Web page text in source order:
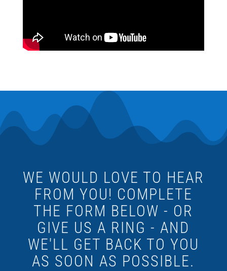
WE WOULD LOVE TO HEAR
FROM YOU! COMPLETE
THE FORM BELOW - OR
GIVE US A RING - AND
WE'LL GET BACK TO YOU
AS SOON AS POSSIBLE.